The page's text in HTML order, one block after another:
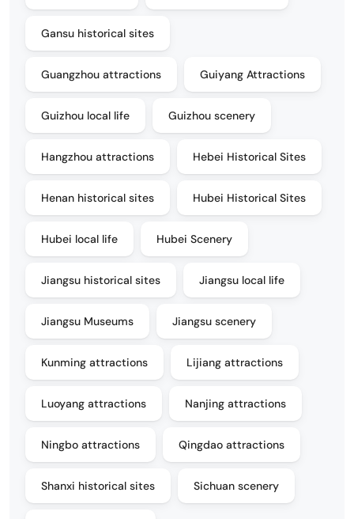
Gansu historical sites
Guangzhou attractions Guiyang Attractions
Guizhou local life Guizhou scenery
Hangzhou attractions Hebei Historical Sites
Henan historical sites Hubei Historical Sites
Hubei local life Hubei Scenery
Jiangsu historical sites Jiangsu local life
Jiangsu Museums Jiangsu scenery
Kunming attractions Lijiang attractions
Luoyang attractions Nanjing attractions
Ningbo attractions Qingdao attractions
Shanxi historical sites Sichuan scenery